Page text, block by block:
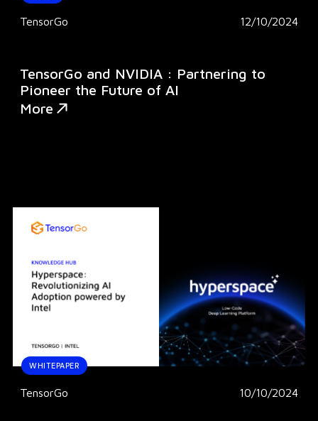
TensorGo 12/10/2024
TensorGo and NVIDIA : Partnering to
Pioneer the Future of AI
More
WHITEPAPER
TensorGo 10/10/2024